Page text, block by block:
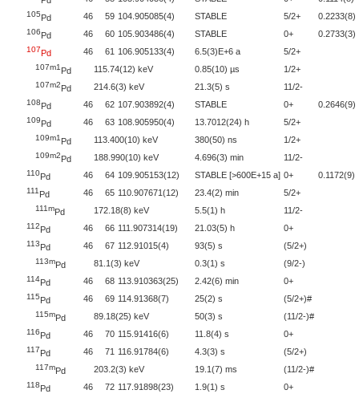
105Pd 46 59 104.905085(4) STABLE 5/2+ 0.2233(8)
106Pd 46 60 105.903486(4) STABLE 0+ 0.2733(3)
107Pd 46 61 106.905133(4) 6.5(3)E+6 a 5/2+
107m1 Pd 115.74(12) keV 0.85(10) µs 1/2+
107m2Pd 214.6(3) keV 21.3(5) s 11/2-
108Pd 46 62 107.903892(4) STABLE 0+ 0.2646(9)
109Pd 46 63 108.905950(4) 13.7012(24) h 5/2+
109m1 Pd 113.400(10) keV 380(50) ns 1/2+
109m2Pd 188.990(10) keV 4.696(3) min 11/2-
110Pd 46 64 109.905153(12) STABLE [>600E+15 a] 0+ 0.1172(9)
111 Pd 46 65 110.907671(12) 23.4(2) min 5/2+
111mPd 172.18(8) keV 5.5(1) h 11/2-
112Pd 46 66 111.907314(19) 21.03(5) h 0+
113Pd 46 67 112.91015(4) 93(5) s (5/2+)
113mPd 81.1(3) keV 0.3(1) s (9/2-)
114Pd 46 68 113.910363(25) 2.42(6) min 0+
115Pd 46 69 114.91368(7) 25(2) s (5/2+)#
115mPd 89.18(25) keV 50(3) s (11/2-)#
116Pd 46 70 115.91416(6) 11.8(4) s 0+
117Pd 46 71 116.91784(6) 4.3(3) s (5/2+)
117mPd 203.2(3) keV 19.1(7) ms (11/2-)#
118Pd 46 72 117.91898(23) 1.9(1) s 0+